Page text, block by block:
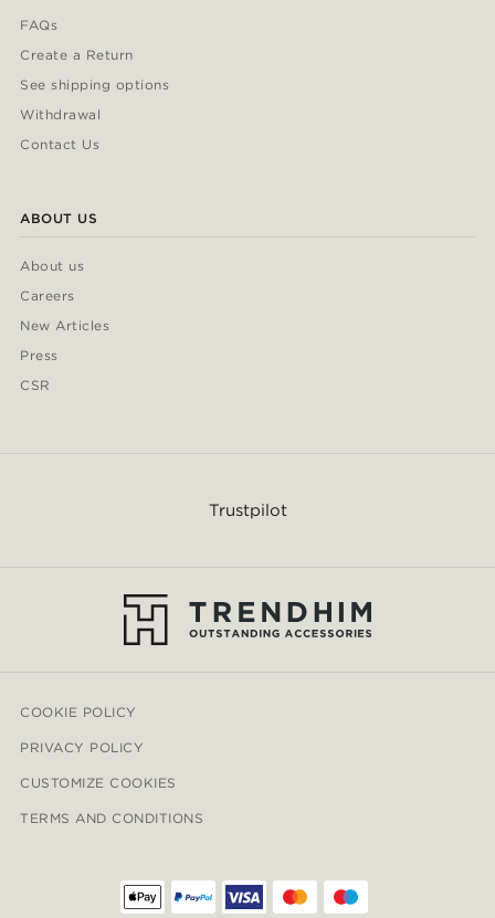
FAQs
Create a Return
See shipping options
Withdrawal
Contact Us
ABOUT US
About us
Careers
New Articles
Press
CSR
Trustpilot
COOKIE POLICY
PRIVACY POLICY
CUSTOMIZE COOKIES
TERMS AND CONDITIONS